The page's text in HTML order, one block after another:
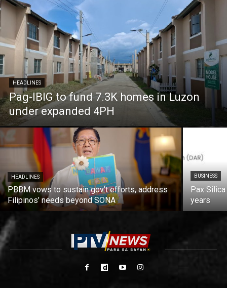
HEADLINES
Pag-IBIG to fund 7.3K homes in Luzon
under expanded 4PH
HEADLINES
PBBM vows to sustain gov’t efforts, address
Filipinos’ needs beyond SONA
BUSINESS
Pax
years